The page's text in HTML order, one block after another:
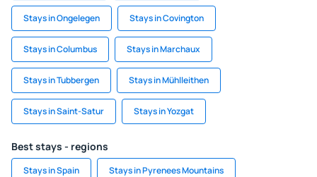
Stays in Ongelegen Stays in Covington
Stays in Columbus Stays in Marchaux
Stays in Tubbergen Stays in Mühlleithen
Stays in Saint-Satur Stays in Yozgat
Best stays - regions
Stays in Spain Stays in Pyrenees Mountains